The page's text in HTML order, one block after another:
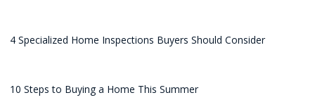
4 Specialized Home Inspections Buyers Should Consider
10 Steps to Buying a Home This Summer